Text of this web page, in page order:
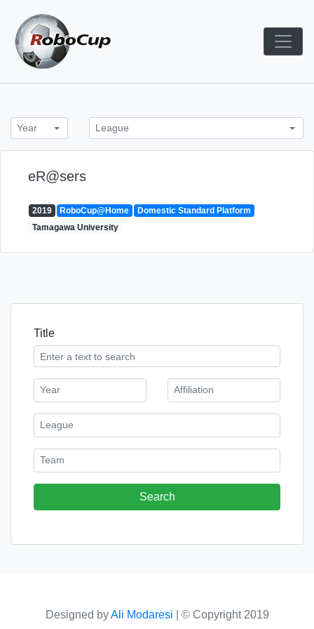
content
Robocup TDP System
Year League
eR@sers
2019 RoboCup@Home
Domestic Standard Platform
Tamagawa University
Title
Designed byAli Modaresi © Copyright 2019